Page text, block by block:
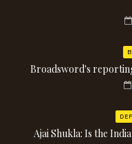
Broadsword's
Ajai Shukla: Is the